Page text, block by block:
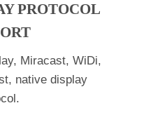
PROTOCOL
Miracast, WiDi,
native display